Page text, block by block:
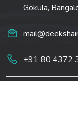
Gokula,
+91 80 4372